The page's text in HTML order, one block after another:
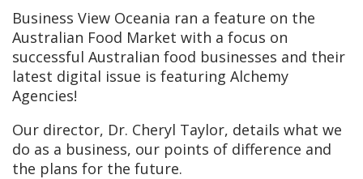
Business View Oceania ran a feature on the
Australian Food Market with a focus on
successful Australian food businesses and their
latest digital issue is featuring Alchemy
Agencies!
Our director, Dr. Cheryl Taylor, details what we
do as a business, our points of difference and
the plans for the future.